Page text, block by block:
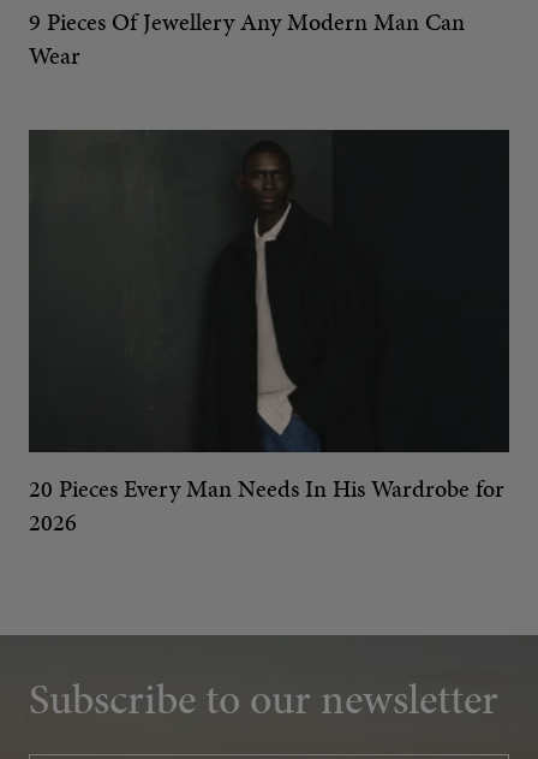
9 Pieces Of Jewellery Any Modern Man Can
Wear
20 Pieces Every Man Needs In His Wardrobe for
2026
Subscribe to our newsletter